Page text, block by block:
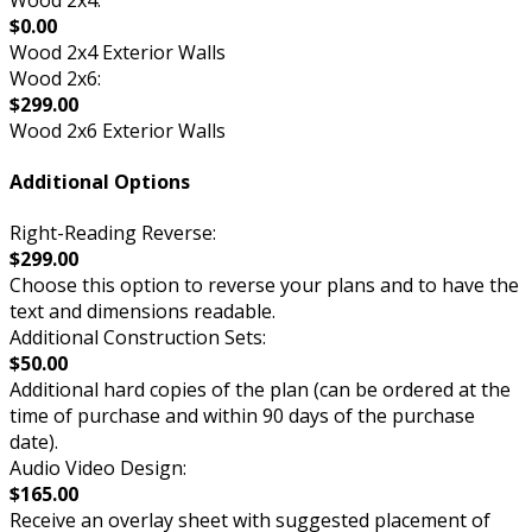
$0.00
Wood 2x4 Exterior Walls
Wood 2x6:
$299.00
Wood 2x6 Exterior Walls
Additional Options
Right-Reading Reverse:
$299.00
Choose this option to reverse your plans and to have the
text and dimensions readable.
Additional Construction Sets:
$50.00
Additional hard copies of the plan (can be ordered at the
time of purchase and within 90 days of the purchase
date).
Audio Video Design:
$165.00
Receive an overlay sheet with suggested placement of